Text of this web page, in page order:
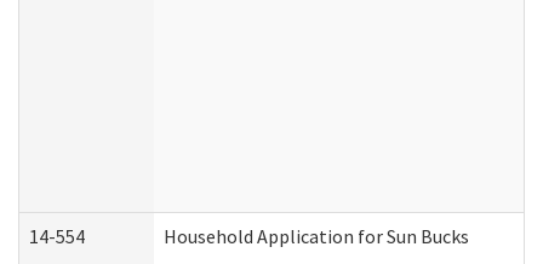
14-554 Household Application for Sun Bucks